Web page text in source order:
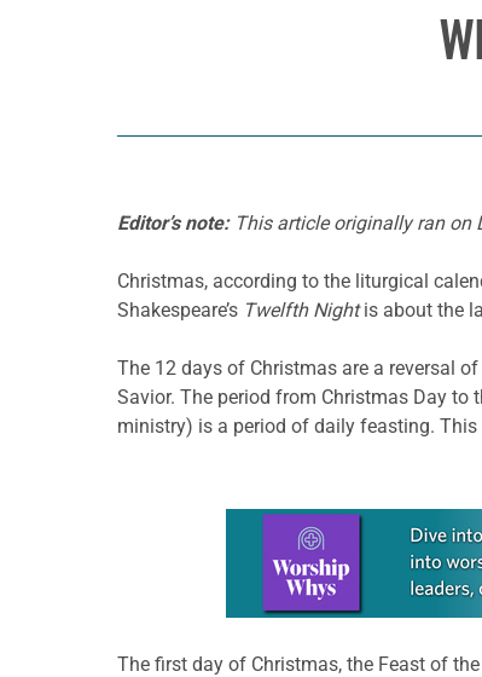
Editor’s note:This article originally ran on
Christmas, according to the liturgical
Shakespeare’s Twelfth Nightis about the
The 12 days of Christmas are a reversal
Savior. The period from Christmas Day
ministry) is a period of daily feasting.
Learn more about this offer
The first day of Christmas, the Feast of